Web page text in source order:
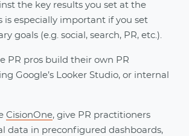
the key results you set at the
is especially important if you set
goals (e.g. social, search, PR, etc.).
PR pros build their own PR
Google’s Looker Studio, or internal
CisionOne, give PR practitioners
data in preconfigured dashboards,